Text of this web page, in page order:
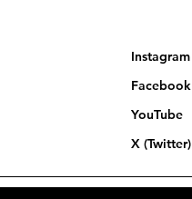
Instagram
Facebook
YouTube
X (Twitter)